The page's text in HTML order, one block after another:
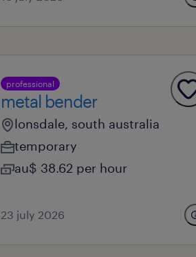
professional
metal bender
lonsdale, south australia
temporary
au$ 38.62 per hour
23 july 2026